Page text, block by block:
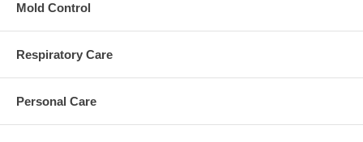
Mold Control
Respiratory Care
Personal Care